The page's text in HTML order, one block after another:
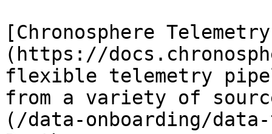
[Chronosphere
(https://
flexible telemetry
from a variety of
(/data-onboarding/